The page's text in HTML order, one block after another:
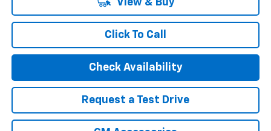
View & Buy
Click To Call
Check Availability
Request a Test Drive